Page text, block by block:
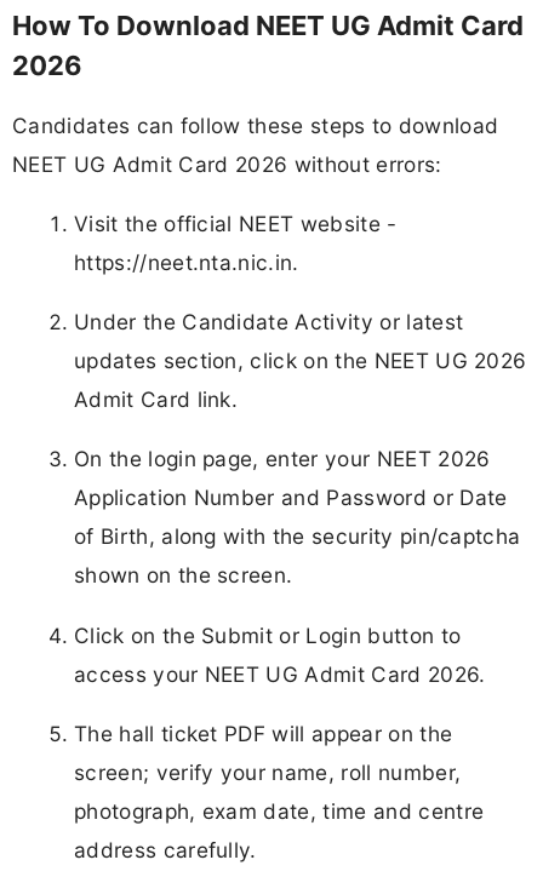
How To Download NEET UG Admit Card
2026
Candidates can follow these steps to download
NEET UG Admit Card 2026 without errors:
Visit the official NEET website -
https://neet.nta.nic.in.
Under the Candidate Activity or latest
updates section, click on the NEET UG 2026
Admit Card link.
On the login page, enter your NEET 2026
Application Number and Password or Date
of Birth, along with the security pin/captcha
shown on the screen.
Click on the Submit or Login button to
access your NEET UG Admit Card 2026.
The hall ticket PDF will appear on the
screen; verify your name, roll number,
photograph, exam date, time and centre
address carefully.